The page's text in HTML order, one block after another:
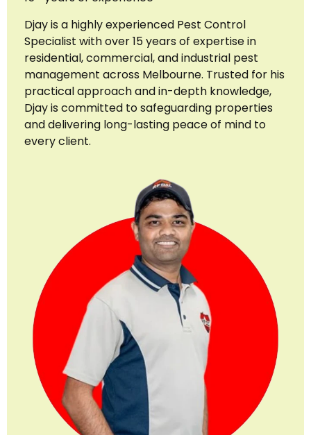
Djay is a highly experienced Pest Control
Specialist with over 15 years of expertise in
residential, commercial, and industrial pest
management across Melbourne. Trusted for his
practical approach and in-depth knowledge,
Djay is committed to safeguarding properties
and delivering long-lasting peace of mind to
every client.